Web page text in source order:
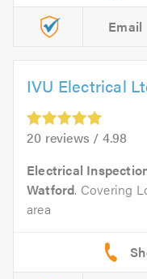
Email
IVU Electrical
20 reviews / 4.98
Electrical
Watford. Covering
area